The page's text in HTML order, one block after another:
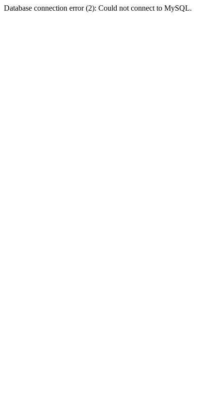
Database connection error (2): Could not connect to MySQL.